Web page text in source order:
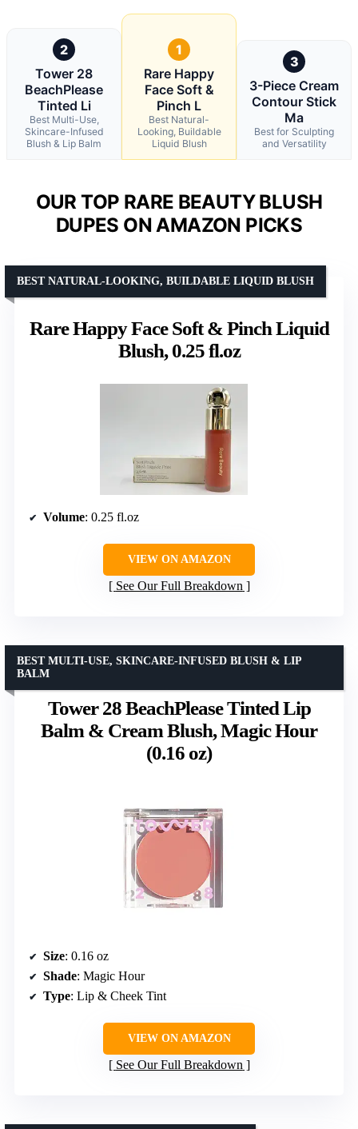
2
Tower 28
BeachPlease
Tinted Li
Best Multi-Use,
Skincare-Infused
Blush & Lip Balm
1
Rare Happy
Face Soft &
Pinch L
Best Natural-
Looking, Buildable
Liquid Blush
3
3-Piece Cream
Contour Stick
Ma
Best for Sculpting
and Versatility
OUR TOP RARE BEAUTY BLUSH
DUPES ON AMAZON PICKS
Rare Happy Face Soft & Pinch Liquid
Blush, 0.25 fl.oz
BEST NATURAL-LOOKING, BUILDABLE LIQUID BLUSH
Volume: 0.25 fl.oz
VIEW ON AMAZON
See Our Full Breakdown
Tower 28 BeachPlease Tinted Lip
Balm & Cream Blush, Magic Hour
(0.16 oz)
BEST MULTI-USE, SKINCARE-INFUSED BLUSH & LIP
BALM
Size: 0.16 oz
Shade: Magic Hour
Type: Lip & Cheek Tint
VIEW ON AMAZON
See Our Full Breakdown